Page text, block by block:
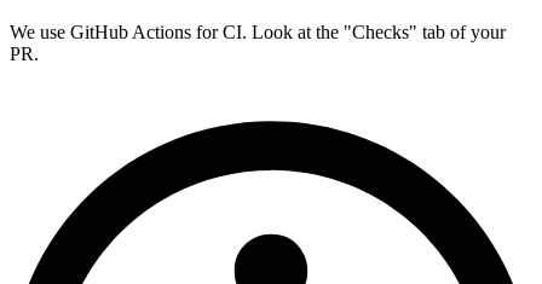
We use GitHub Actions for CI. Look at the "Checks" tab of your
PR.